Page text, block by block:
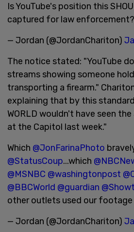
Is YouTube's position this
captured for law enforcement?
— Jordan (@JordanChariton)
The notice stated: "YouTube
streams showing someone
transporting a firearm."
explaining that by this
WORLD wouldn't have seen
at the Capitol last week."
Which @JonFarinaPhoto
@StatusCoup...which
@MSNBC @washingtonpost
@BBCWorld @guardian
other outlets used our footage
— Jordan (@JordanChariton)